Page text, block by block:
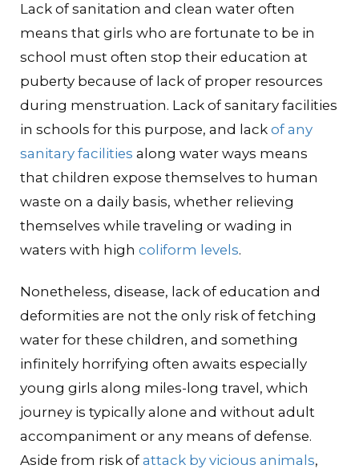
Lack of sanitation and clean water often
means that girls who are fortunate to be in
school must often stop their education at
puberty because of lack of proper resources
during menstruation. Lack of sanitary facilities
in schools for this purpose, and lack of any
sanitary facilities along water ways means
that children expose themselves to human
waste on a daily basis, whether relieving
themselves while traveling or wading in
waters with high coliform levels.
Nonetheless, disease, lack of education and
deformities are not the only risk of fetching
water for these children, and something
infinitely horrifying often awaits especially
young girls along miles-long travel, which
journey is typically alone and without adult
accompaniment or any means of defense.
Aside from risk ofattack by vicious animals,